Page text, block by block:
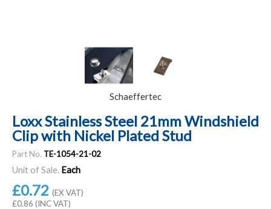
Schaeffertec
Loxx Stainless Steel 21mm Windshield
Clip with Nickel Plated Stud
Part No. TE-1054-21-02
Unit of Sale. Each
£0.72 (EX VAT)
£0.86 (INC VAT)